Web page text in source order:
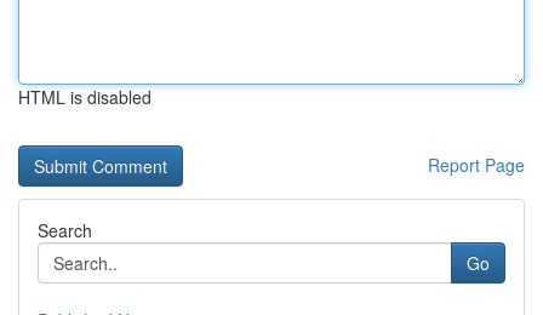
HTML is disabled
Report Page
Search
Go